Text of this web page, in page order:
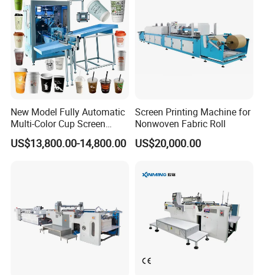
New Model Fully Automatic
Multi-Color Cup Screen
Printing Machine for Plastic
Cups with Color Mark
US$13,800.00-14,800.00
Screen Printing Machine for
Nonwoven Fabric Roll
US$20,000.00